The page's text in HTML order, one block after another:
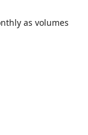
as volumes